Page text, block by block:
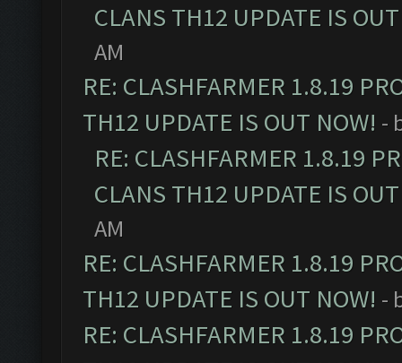
CLANS TH12 UPDATE IS
AM
RE: CLASHFARMER 1.8.19
TH12 UPDATE IS OUT NOW! -
RE: CLASHFARMER 1.8.19
CLANS TH12 UPDATE IS
AM
RE: CLASHFARMER 1.8.19
TH12 UPDATE IS OUT NOW! -
RE: CLASHFARMER 1.8.19